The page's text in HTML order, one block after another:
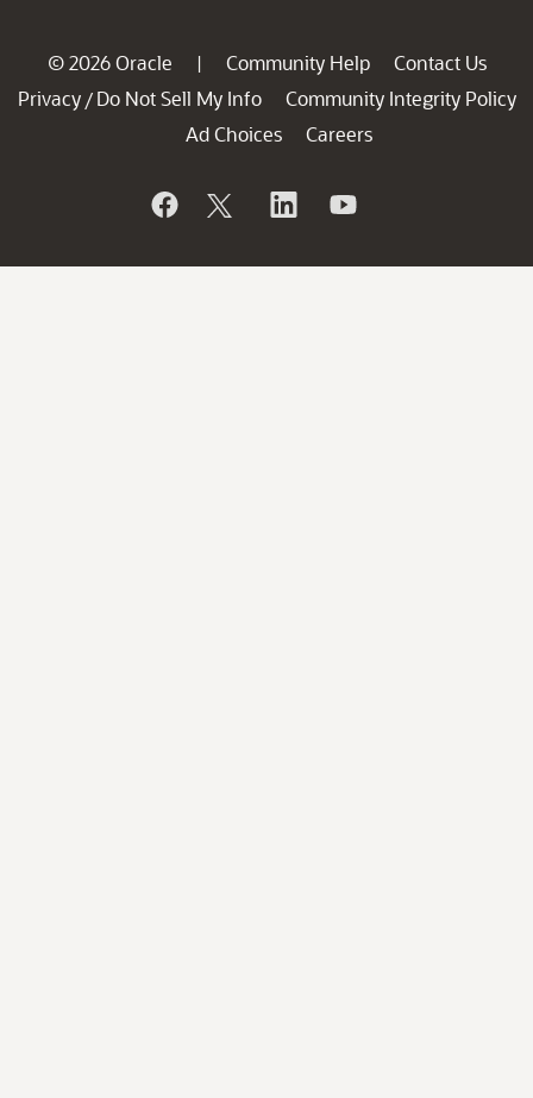
© 2026 Oracle | Community Help
Contact Us
Privacy / Do Not Sell My Info
Community Integrity Policy
Ad Choices
Careers